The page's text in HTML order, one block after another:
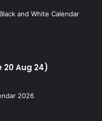
and White Calendar
20 Aug 24)
2026